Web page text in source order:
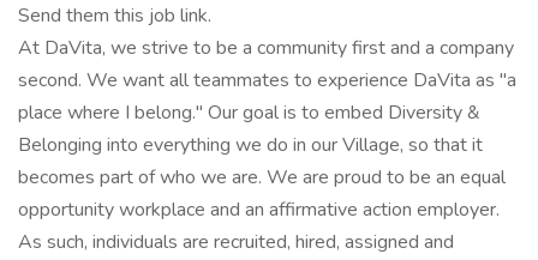
Send them this job link.
At DaVita, we strive to be a community first and a company
second. We want all teammates to experience DaVita as "a
place where I belong." Our goal is to embed Diversity &
Belonging into everything we do in our Village, so that it
becomes part of who we are. We are proud to be an equal
opportunity workplace and an affirmative action employer.
As such, individuals are recruited, hired, assigned and